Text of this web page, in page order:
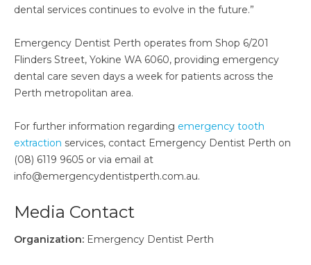
dental services continues to evolve in the future.”
Emergency Dentist Perth operates from Shop 6/201
Flinders Street, Yokine WA 6060, providing emergency
dental care seven days a week for patients across the
Perth metropolitan area.
For further information regarding emergency tooth
extraction services, contact Emergency Dentist Perth on
(08) 6119 9605 or via email at
info@emergencydentistperth.com.au.
Media Contact
Organization: Emergency Dentist Perth